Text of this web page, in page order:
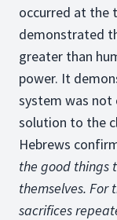
occurred at the
demonstrated
greater than
power. It
system was not
solution to the
Hebrews
the good things
themselves. For
sacrifices